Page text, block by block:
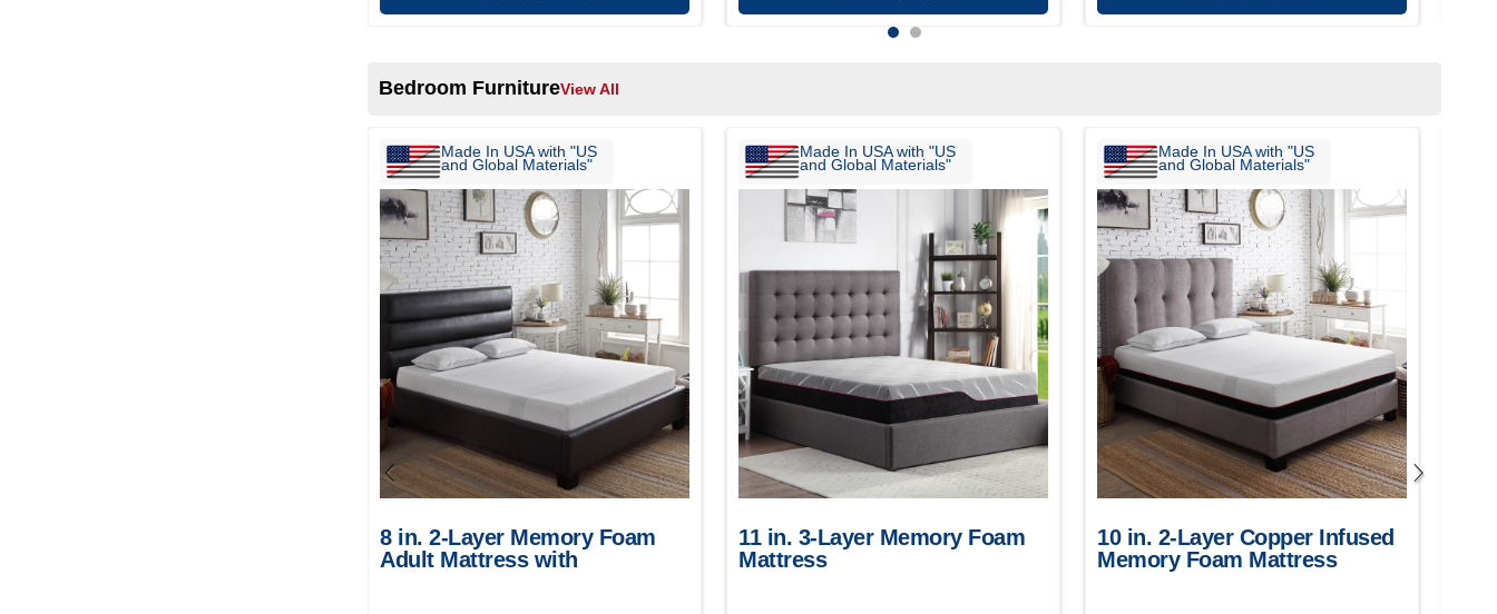
Bedroom FurnitureView All
Made In USA with "US
and Global Materials"
8 in. 2-Layer Memory Foam
Adult Mattress with
Made In USA with "US
and Global Materials"
11 in. 3-Layer Memory Foam
Mattress
Made In USA with "US
and Global Materials"
10 in. 2-Layer Copper Infused
Memory Foam Mattress